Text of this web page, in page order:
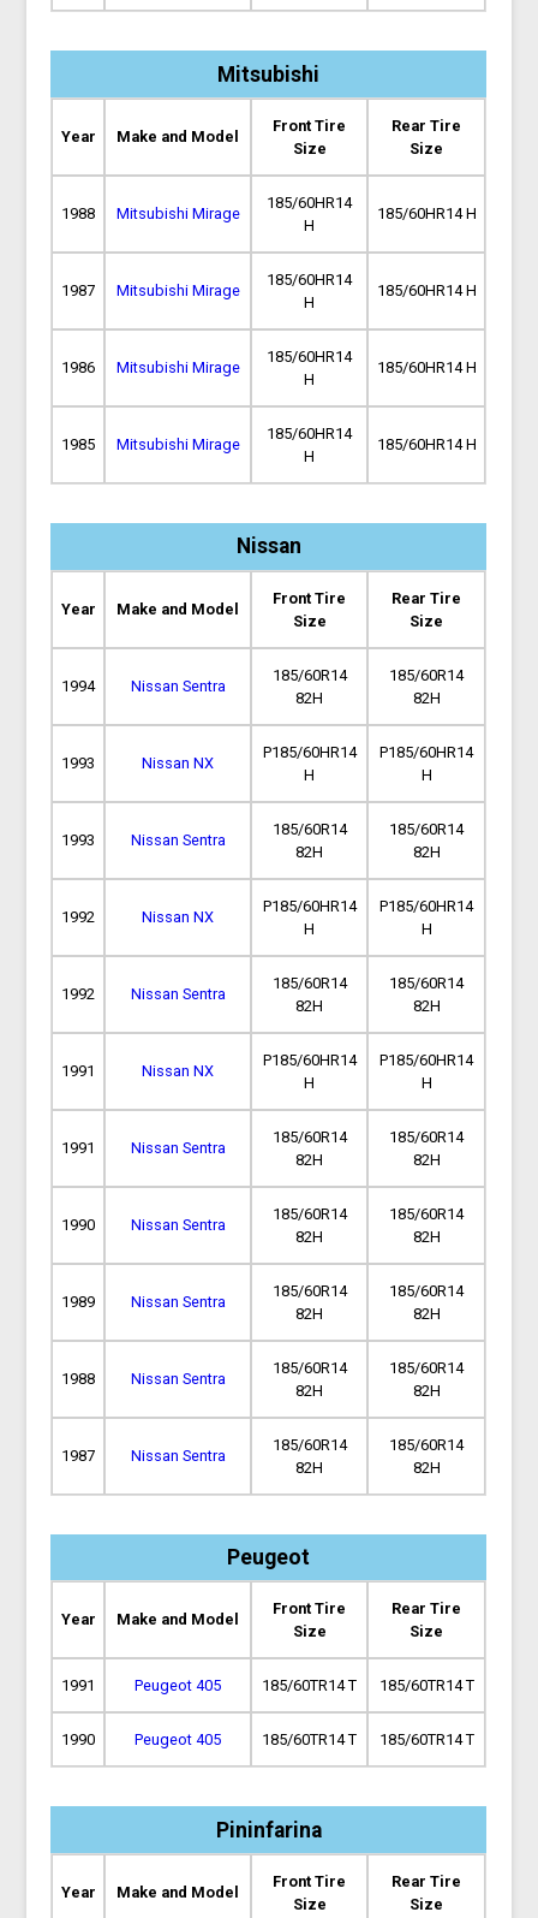
Mitsubishi
Year Make and Model
Front Tire
Size
Rear Tire
Size
1988 Mitsubishi Mirage
185/60HR14
H
185/60HR14 H
1987 Mitsubishi Mirage
185/60HR14
H
185/60HR14 H
1986 Mitsubishi Mirage
185/60HR14
H
185/60HR14 H
1985 Mitsubishi Mirage
185/60HR14
H
185/60HR14 H
Nissan
Year Make and Model
Front Tire
Size
Rear Tire
Size
1994 Nissan Sentra
185/60R14
82H
185/60R14
82H
1993 Nissan NX
P185/60HR14
H
P185/60HR14
H
1993 Nissan Sentra
185/60R14
82H
185/60R14
82H
1992 Nissan NX
P185/60HR14
H
P185/60HR14
H
1992 Nissan Sentra
185/60R14
82H
185/60R14
82H
1991 Nissan NX
P185/60HR14
H
P185/60HR14
H
1991 Nissan Sentra
185/60R14
82H
185/60R14
82H
1990 Nissan Sentra
185/60R14
82H
185/60R14
82H
1989 Nissan Sentra
185/60R14
82H
185/60R14
82H
1988 Nissan Sentra
185/60R14
82H
185/60R14
82H
1987 Nissan Sentra
185/60R14
82H
185/60R14
82H
Peugeot
Year Make and Model
Front Tire
Size
Rear Tire
Size
1991 Peugeot 405 185/60TR14 T 185/60TR14 T
1990 Peugeot 405 185/60TR14 T 185/60TR14 T
Pininfarina
Year Make and Model
Front Tire
Size
Rear Tire
Size